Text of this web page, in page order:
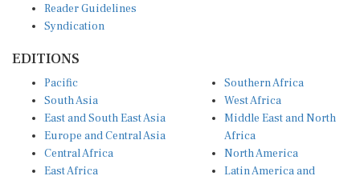
Reader Guidelines
Syndication
EDITIONS
Pacific
South Asia
East and South East Asia
Europe and Central Asia
Central Africa
East Africa
Southern Africa
West Africa
Middle East and North
Africa
North America
Latin America and